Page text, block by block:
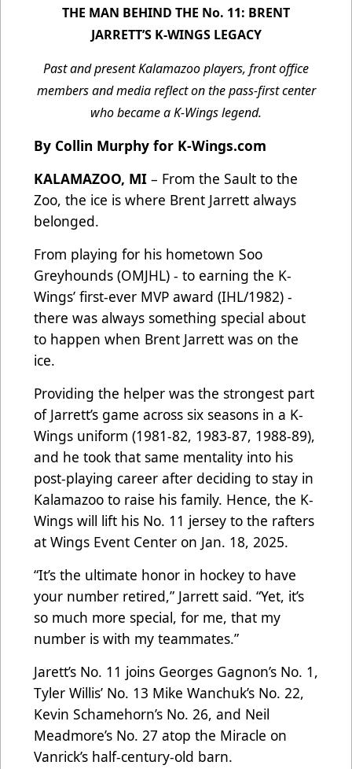
THE MAN BEHIND THE No. 11: BRENT
JARRETT’S K-WINGS LEGACY
Past and present Kalamazoo players, front office
members and media reflect on the pass-first center
who became a K-Wings legend.
By Collin Murphy for K-Wings.com
KALAMAZOO, MI – From the Sault to the
Zoo, the ice is where Brent Jarrett always
belonged.
From playing for his hometown Soo
Greyhounds (OMJHL) - to earning the K-
Wings’ first-ever MVP award (IHL/1982) -
there was always something special about
to happen when Brent Jarrett was on the
ice.
Providing the helper was the strongest part
of Jarrett’s game across six seasons in a K-
Wings uniform (1981-82, 1983-87, 1988-89),
and he took that same mentality into his
post-playing career after deciding to stay in
Kalamazoo to raise his family. Hence, the K-
Wings will lift his No. 11 jersey to the rafters
at Wings Event Center on Jan. 18, 2025.
“It’s the ultimate honor in hockey to have
your number retired,” Jarrett said. “Yet, it’s
so much more special, for me, that my
number is with my teammates.”
Jarett’s No. 11 joins Georges Gagnon’s No. 1,
Tyler Willis’ No. 13 Mike Wanchuk’s No. 22,
Kevin Schamehorn’s No. 26, and Neil
Meadmore’s No. 27 atop the Miracle on
Vanrick’s half-century-old barn.